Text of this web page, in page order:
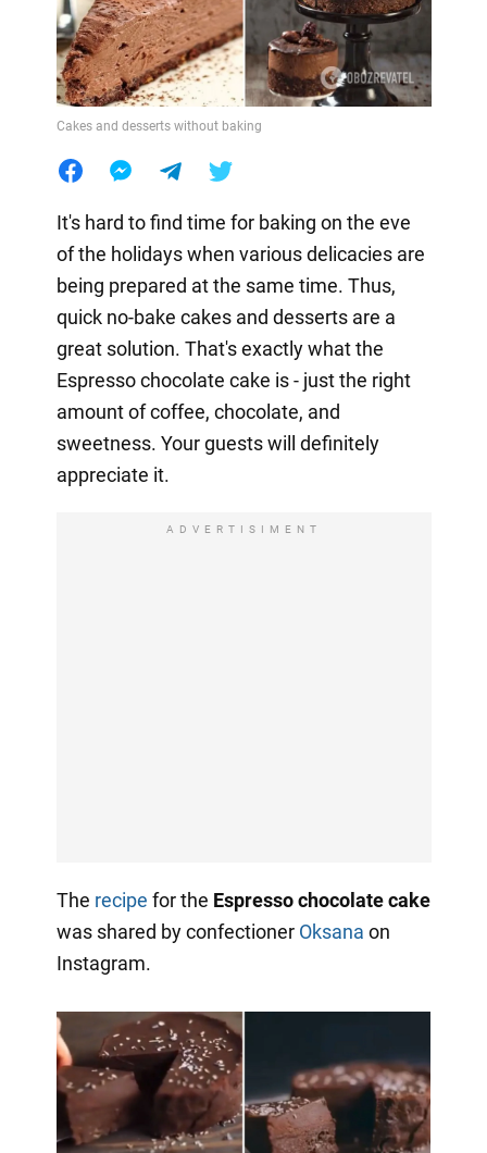
Cakes and desserts without baking
It's hard to find time for baking on the eve
of the holidays when various delicacies are
being prepared at the same time. Thus,
quick no-bake cakes and desserts are a
great solution. That's exactly what the
Espresso chocolate cake is - just the right
amount of coffee, chocolate, and
sweetness. Your guests will definitely
appreciate it.
ADVERTISIMENT
The recipe for the Espresso chocolate cake
was shared by confectioner Oksana on
Instagram.